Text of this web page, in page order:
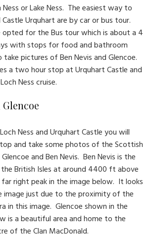
or Lake Ness. The easiest way to
Urquhart are by car or bus tour.
for the Bus tour which is about a 4
with stops for food and bathroom
pictures of Ben Nevis and Glencoe.
a two hour stop at Urquhart Castle and
Ness cruise.
Ness and Urquhart Castle you will
and take some photos of the Scottish
and Ben Nevis. Ben Nevis is the
British Isles at around 4400 ft above
far right peak in the image below. It looks
image just due to the proximity of the
in this image. Glencoe shown in the
is a beautiful area and home to the
of the Clan MacDonald.